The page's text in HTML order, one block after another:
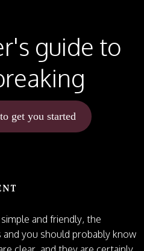
guide to
get you started
and friendly, the
you should probably know